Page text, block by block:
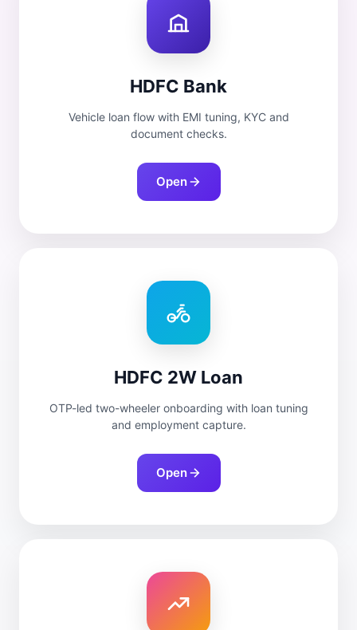
HDFC Bank
Vehicle loan flow with EMI tuning, KYC and
document checks.
Open
HDFC 2W Loan
OTP-led two-wheeler onboarding with loan tuning
and employment capture.
Open